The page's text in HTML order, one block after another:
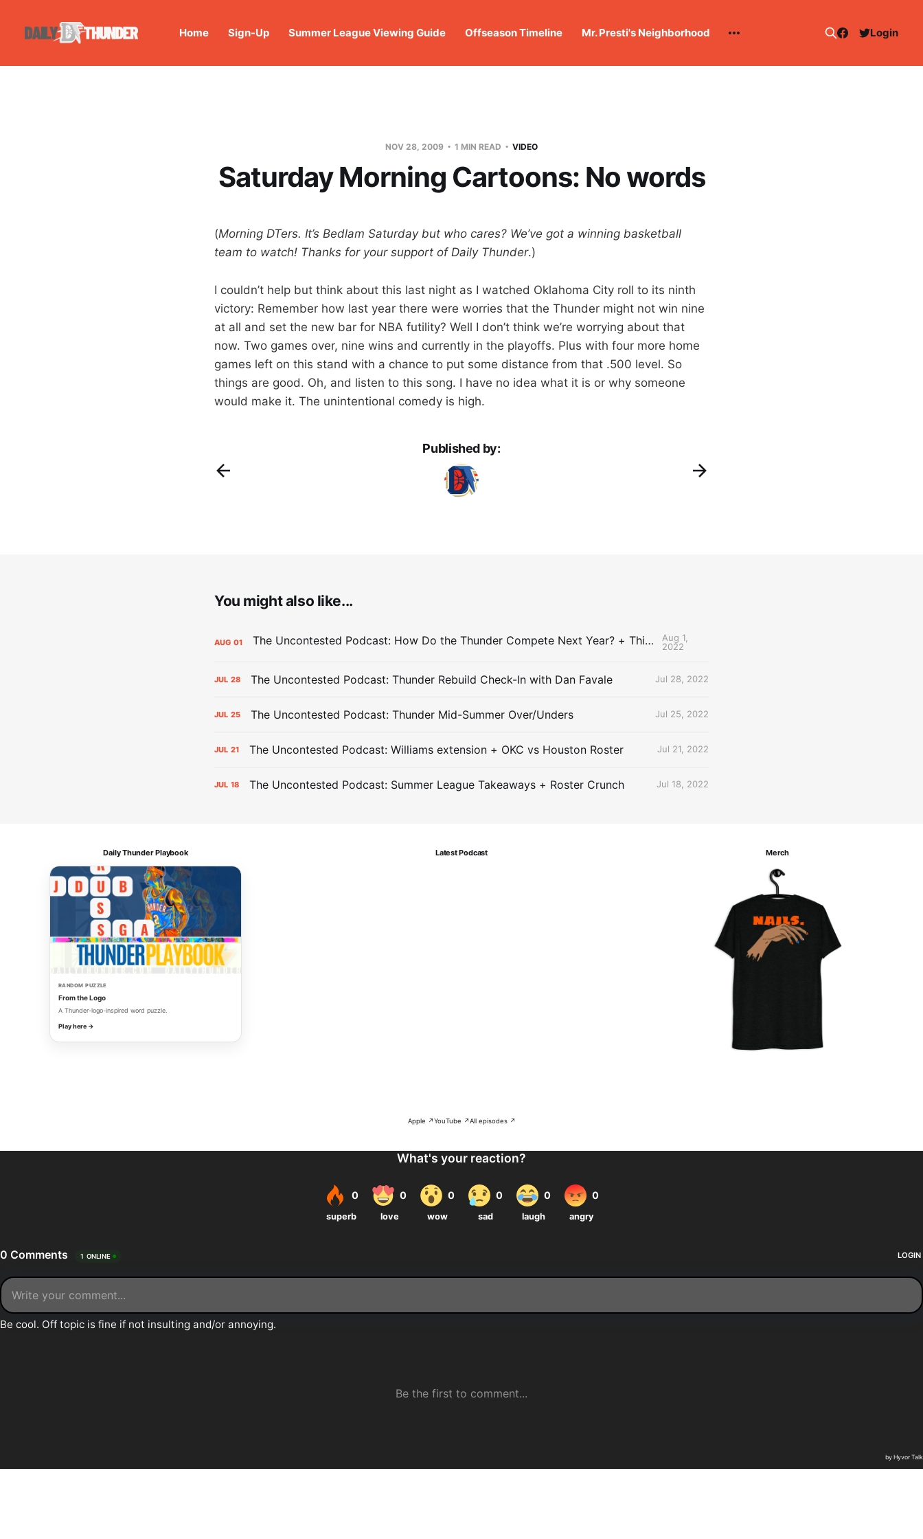
Home Sign-Up Summer League Viewing Guide Offseason Timeline Mr. Presti's Neighborhood Login
NOV 28, 2009 1 MIN READ VIDEO
Saturday Morning Cartoons: No words
(Morning DTers. It’s Bedlam Saturday but who cares? We’ve got a winning basketball
team to watch! Thanks for your support of Daily Thunder.)
I couldn’t help but think about this last night as I watched Oklahoma City roll to its ninth
victory: Remember how last year there were worries that the Thunder might not win nine
at all and set the new bar for NBA futility? Well I don’t think we’re worrying about that
now. Two games over, nine wins and currently in the playoffs. Plus with four more home
games left on this stand with a chance to put some distance from that .500 level. So
things are good. Oh, and listen to this song. I have no idea what it is or why someone
would make it. The unintentional comedy is high.
Published by:
You might also like...
AUG 01 The Uncontested Podcast: How Do the Thunder Compete Next Year? + This or That
Aug 1,
2022
JUL 28 The Uncontested Podcast: Thunder Rebuild Check-In with Dan Favale Jul 28, 2022
JUL 25 The Uncontested Podcast: Thunder Mid-Summer Over/Unders Jul 25, 2022
JUL 21 The Uncontested Podcast: Williams extension + OKC vs Houston Roster Jul 21, 2022
JUL 18 The Uncontested Podcast: Summer League Takeaways + Roster Crunch Jul 18, 2022
Daily Thunder Playbook
RANDOM PUZZLE
From the Logo
A Thunder-logo-inspired word puzzle.
Play here →
Latest Podcast
Apple ↗YouTube ↗All episodes ↗
Merch